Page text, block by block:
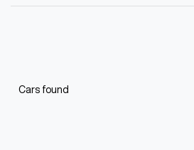
Cars found